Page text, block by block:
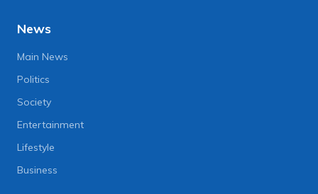
News
Main News
Politics
Society
Entertainment
Lifestyle
Business